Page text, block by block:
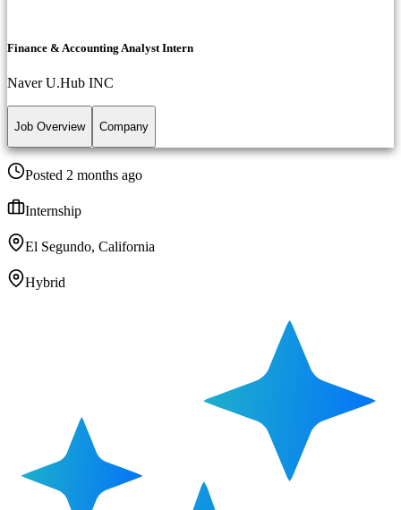
Finance & Accounting Analyst Intern
Naver U.Hub INC
Job Overview Company
Posted 2 months ago
Internship
El Segundo, California
Hybrid